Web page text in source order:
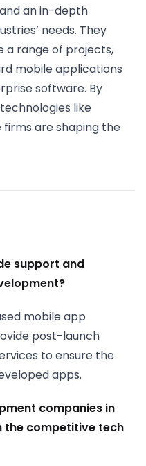
an in-depth
needs. They
a range of projects,
mobile applications
software. By
like
firms are shaping the
support and
mobile app
post-launch
to ensure the
apps.
companies in
the competitive tech